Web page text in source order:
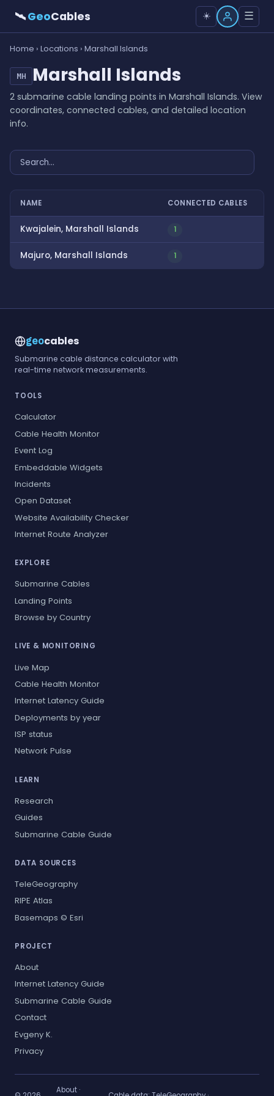
🛰GeoCables ☀️ ☰
Home › Locations › Marshall Islands
MH Marshall Islands
2 submarine cable landing points in Marshall Islands. View
coordinates, connected cables, and detailed location
info.
NAME CONNECTED CABLES
Kwajalein, Marshall Islands 1
Majuro, Marshall Islands 1
geocables
Submarine cable distance calculator with
real-time network measurements.
TOOLS
Calculator
Cable Health Monitor
Event Log
Embeddable Widgets
Incidents
Open Dataset
Website Availability Checker
Internet Route Analyzer
EXPLORE
Submarine Cables
Landing Points
Browse by Country
LIVE & MONITORING
Live Map
Cable Health Monitor
Internet Latency Guide
Deployments by year
ISP status
Network Pulse
LEARN
Research
Guides
Submarine Cable Guide
DATA SOURCES
TeleGeography
RIPE Atlas
Basemaps © Esri
PROJECT
About
Internet Latency Guide
Submarine Cable Guide
Contact
Evgeny K.
Privacy
About ·